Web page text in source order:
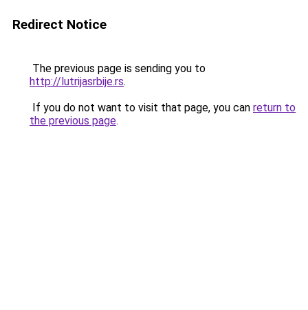
Redirect Notice
The previous page is sending you to
http://lutrijasrbije.rs.
If you do not want to visit that page, you can return to
the previous page.